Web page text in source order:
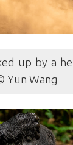
up by a
Yun Wang